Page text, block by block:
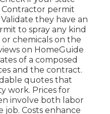
Contractor permit
they have an
to spray any kind
chemicals on the
on HomeGuide
of a composed
and the contract.
quotes that
work. Prices for
involve both labor
job. Costs enhance